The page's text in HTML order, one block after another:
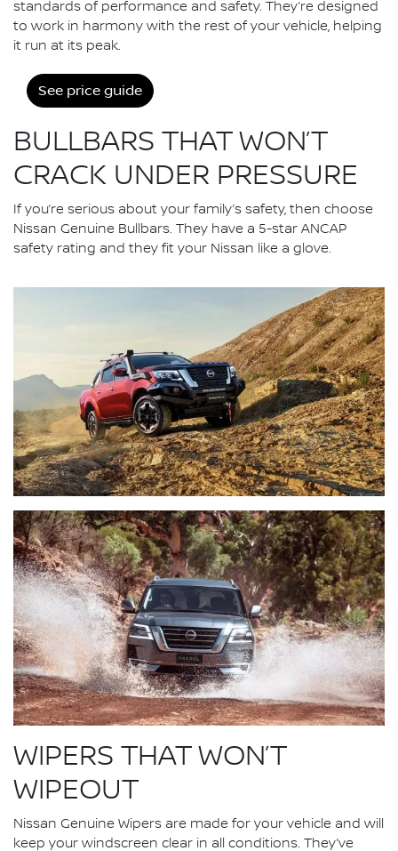
standards of performance and safety. They’re designed
to work in harmony with the rest of your vehicle, helping
it run at its peak.
See price guide
BULLBARS THAT WON’T
CRACK UNDER PRESSURE
If you’re serious about your family’s safety, then choose
Nissan Genuine Bullbars. They have a 5-star ANCAP
safety rating and they fit your Nissan like a glove.
WIPERS THAT WON’T
WIPEOUT
Nissan Genuine Wipers are made for your vehicle and will
keep your windscreen clear in all conditions. They’ve